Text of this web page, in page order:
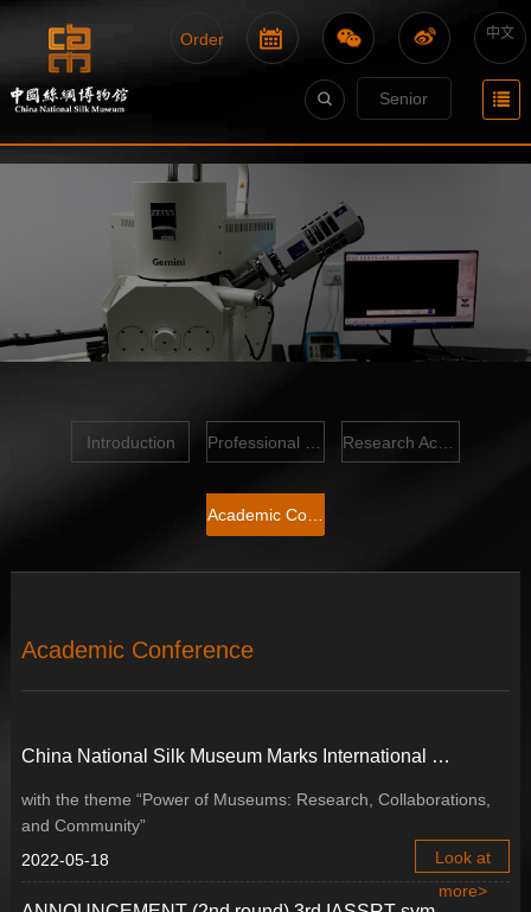
中文
Order
Senior
Introduction
Academic Conference
China National Silk Museum Marks International Museum Day Forum with New Vision of Development
with the theme “Power of Museums: Research, Collaborations,
and Community”
2022-05-18
Look at
more>